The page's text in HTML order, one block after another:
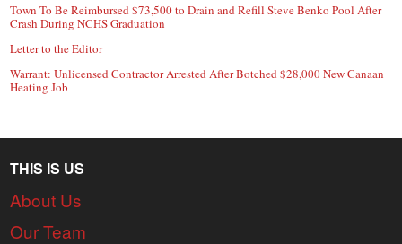
Town To Be Reimbursed $73,500 to Drain and Refill Steve Benko Pool After
Crash During NCHS Graduation
Letter to the Editor
Warrant: Unlicensed Contractor Arrested After Botched $28,000 New Canaan
Heating Job
THIS IS US
About Us
Our Team